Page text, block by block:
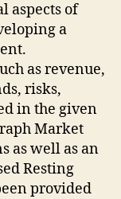
aspects of
a
as revenue,
risks,
in the given
Market
as well as an
Resting
provided